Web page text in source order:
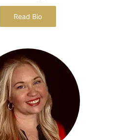
Read Bio